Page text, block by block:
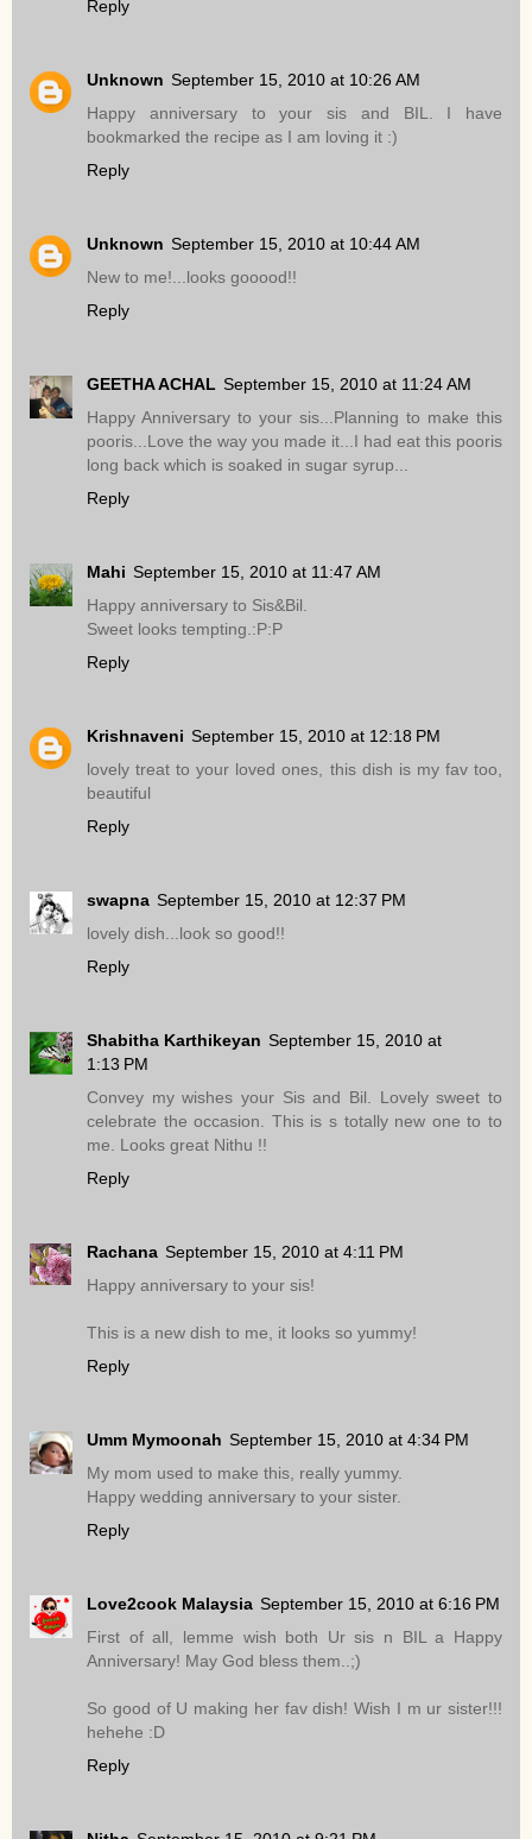
Reply
Unknown September 15, 2010 at 10:26 AM
Happy anniversary to your sis and BIL. I have
bookmarked the recipe as I am loving it :)
Reply
Unknown September 15, 2010 at 10:44 AM
New to me!...looks gooood!!
Reply
GEETHA ACHAL September 15, 2010 at 11:24 AM
Happy Anniversary to your sis...Planning to make this
pooris...Love the way you made it...I had eat this pooris
long back which is soaked in sugar syrup...
Reply
Mahi September 15, 2010 at 11:47 AM
Happy anniversary to Sis&Bil.
Sweet looks tempting.:P:P
Reply
Krishnaveni September 15, 2010 at 12:18 PM
lovely treat to your loved ones, this dish is my fav too,
beautiful
Reply
swapna September 15, 2010 at 12:37 PM
lovely dish...look so good!!
Reply
Shabitha Karthikeyan September 15, 2010 at
1:13 PM
Convey my wishes your Sis and Bil. Lovely sweet to
celebrate the occasion. This is s totally new one to to
me. Looks great Nithu !!
Reply
Rachana September 15, 2010 at 4:11 PM
Happy anniversary to your sis!
This is a new dish to me, it looks so yummy!
Reply
Umm Mymoonah September 15, 2010 at 4:34 PM
My mom used to make this, really yummy.
Happy wedding anniversary to your sister.
Reply
Love2cook Malaysia September 15, 2010 at 6:16 PM
First of all, lemme wish both Ur sis n BIL a Happy
Anniversary! May God bless them..;)
So good of U making her fav dish! Wish I m ur sister!!!
hehehe :D
Reply